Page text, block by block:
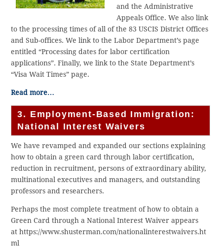
and the Administrative
Appeals Office. We also link
to the processing times of all of the 83 USCIS District Offices
and Sub-offices. We link to the Labor Department’s page
entitled “Processing dates for labor certification
applications”. Finally, we link to the State Department’s
“Visa Wait Times” page.
Read more…
3. Employment-Based Immigration:
National Interest Waivers
We have revamped and expanded our sections explaining
how to obtain a green card through labor certification,
reduction in recruitment, persons of extraordinary ability,
multinational executives and managers, and outstanding
professors and researchers.
Perhaps the most complete treatment of how to obtain a
Green Card through a National Interest Waiver appears
at https://www.shusterman.com/nationalinterestwaivers.ht
ml